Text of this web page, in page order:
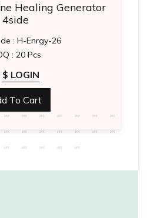
Healing Generator
4side
: H-Enrgy-26
: 20 Pcs
$ LOGIN
To Cart